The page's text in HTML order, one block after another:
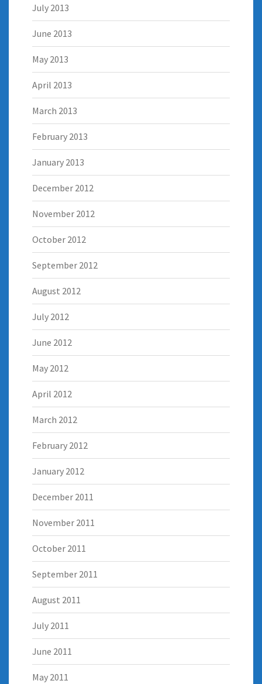
July 2013
June 2013
May 2013
April 2013
March 2013
February 2013
January 2013
December 2012
November 2012
October 2012
September 2012
August 2012
July 2012
June 2012
May 2012
April 2012
March 2012
February 2012
January 2012
December 2011
November 2011
October 2011
September 2011
August 2011
July 2011
June 2011
May 2011